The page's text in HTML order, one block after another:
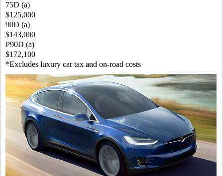
75D (a)
$125,000
90D (a)
$143,000
P90D (a)
$172,100
*Excludes luxury car tax and on-road costs